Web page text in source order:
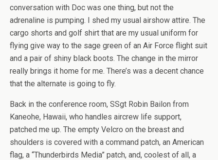
conversation with Doc was one thing, but not the
adrenaline is pumping. I shed my usual airshow attire. The
cargo shorts and golf shirt that are my usual uniform for
flying give way to the sage green of an Air Force flight suit
and a pair of shiny black boots. The change in the mirror
really brings it home for me. There’s was a decent chance
that the alternate is going to fly.
Back in the conference room, SSgt Robin Bailon from
Kaneohe, Hawaii, who handles aircrew life support,
patched me up. The empty Velcro on the breast and
shoulders is covered with a command patch, an American
flag, a “Thunderbirds Media” patch, and, coolest of all, a